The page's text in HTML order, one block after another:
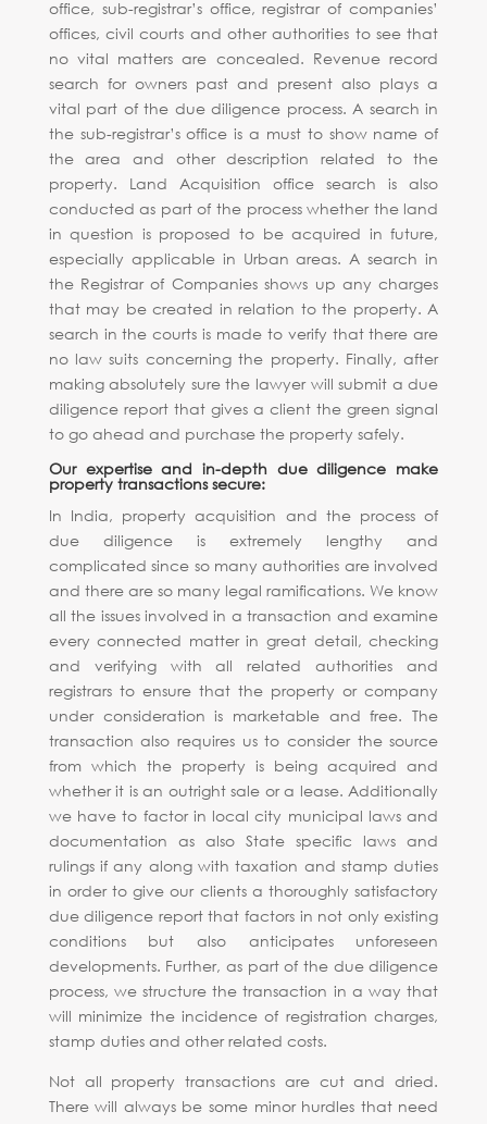
office, sub-registrar’s office, registrar of companies’
offices, civil courts and other authorities to see that
no vital matters are concealed. Revenue record
search for owners past and present also plays a
vital part of the due diligence process. A search in
the sub-registrar’s office is a must to show name of
the area and other description related to the
property. Land Acquisition office search is also
conducted as part of the process whether the land
in question is proposed to be acquired in future,
especially applicable in Urban areas. A search in
the Registrar of Companies shows up any charges
that may be created in relation to the property. A
search in the courts is made to verify that there are
no law suits concerning the property. Finally, after
making absolutely sure the lawyer will submit a due
diligence report that gives a client the green signal
to go ahead and purchase the property safely.
Our expertise and in-depth due diligence make
property transactions secure:
In India, property acquisition and the process of
due diligence is extremely lengthy and
complicated since so many authorities are involved
and there are so many legal ramifications. We know
all the issues involved in a transaction and examine
every connected matter in great detail, checking
and verifying with all related authorities and
registrars to ensure that the property or company
under consideration is marketable and free. The
transaction also requires us to consider the source
from which the property is being acquired and
whether it is an outright sale or a lease. Additionally
we have to factor in local city municipal laws and
documentation as also State specific laws and
rulings if any along with taxation and stamp duties
in order to give our clients a thoroughly satisfactory
due diligence report that factors in not only existing
conditions but also anticipates unforeseen
developments. Further, as part of the due diligence
process, we structure the transaction in a way that
will minimize the incidence of registration charges,
stamp duties and other related costs.
Not all property transactions are cut and dried.
There will always be some minor hurdles that need